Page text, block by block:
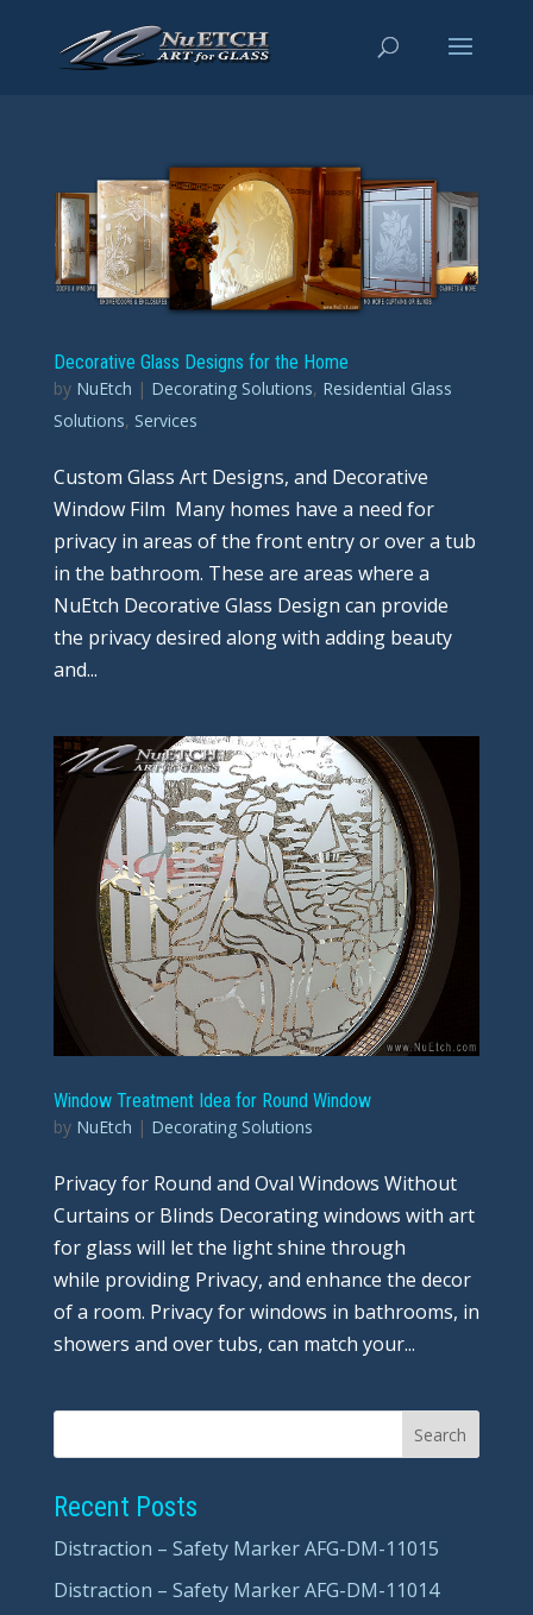
Decorative Glass Designs for the Home
by NuEtch | Decorating Solutions, Residential Glass
Solutions, Services
Custom Glass Art Designs, and Decorative
Window Film Many homes have a need for
privacy in areas of the front entry or over a tub
in the bathroom. These are areas where a
NuEtch Decorative Glass Design can provide
the privacy desired along with adding beauty
and...
Window Treatment Idea for Round Window
by NuEtch | Decorating Solutions
Privacy for Round and Oval Windows Without
Curtains or Blinds Decorating windows with art
for glass will let the light shine through
while providing Privacy, and enhance the decor
of a room. Privacy for windows in bathrooms, in
showers and over tubs, can match your...
Recent Posts
Distraction – Safety Marker AFG-DM-11015
Distraction – Safety Marker AFG-DM-11014